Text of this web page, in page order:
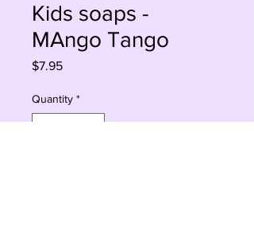
Kids soaps -
MAngo Tango
$7.95Price
Quantity *